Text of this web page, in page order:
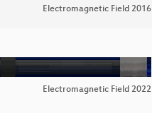
Electromagnetic Field 2016
Electromagnetic Field 2022